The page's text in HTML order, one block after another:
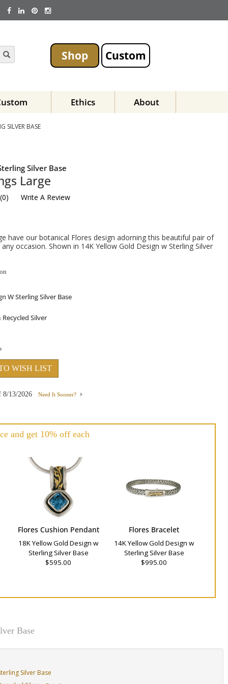
Shop Custom
Ethics About
SILVER BASE
Silver Base
Large
(0) Write A Review
have our botanical Flores design adorning this beautiful pair of
occasion. Shown in 14K Yellow Gold Design w Sterling Silver
WISH LIST
8/13/2026 Need It Sooner?
and get 10% off each
Flores Cushion Pendant
18K Yellow Gold Design w
Sterling Silver Base
$595.00
Flores Bracelet
14K Yellow Gold Design w
Sterling Silver Base
$995.00
Base
Silver Base